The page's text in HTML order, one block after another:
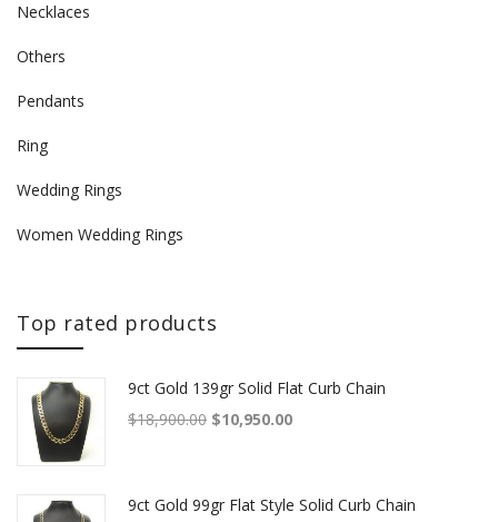
Necklaces
Others
Pendants
Ring
Wedding Rings
Women Wedding Rings
Top rated products
9ct Gold 139gr Solid Flat Curb Chain
$18,900.00 Original price was: $18,900.00.
$10,950.00Current price is: $10,950.00.
9ct Gold 99gr Flat Style Solid Curb Chain